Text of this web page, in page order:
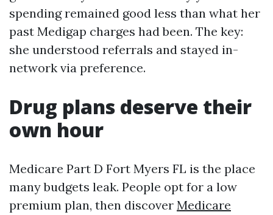
spending remained good less than what her
past Medigap charges had been. The key:
she understood referrals and stayed in-
network via preference.
Drug plans deserve their
own hour
Medicare Part D Fort Myers FL is the place
many budgets leak. People opt for a low
premium plan, then discover Medicare